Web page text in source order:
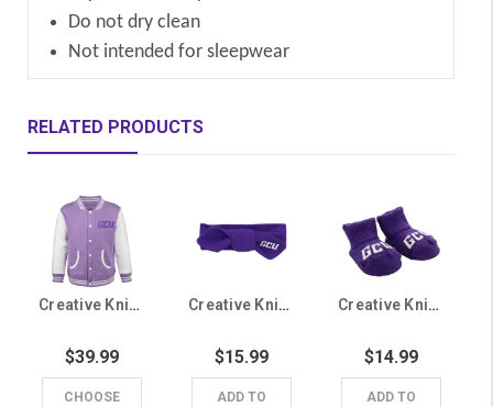
Do not dry clean
Not intended for sleepwear
RELATED PRODUCTS
Creative Knitwear Infant Lavender and White GCU Lettermans Jacket
$39.99
CHOOSE
Creative Knitwear Purple GCU Baby Headband
$15.99
ADD TO
Creative Knitwear Purple GCU Newborn Booties
$14.99
ADD TO